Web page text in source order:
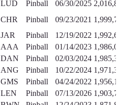
LUD Pinball 06/30/2025
CHR Pinball 09/23/2021
JAR Pinball 12/19/2022
AAA Pinball 01/14/2023
DAN Pinball 02/03/2024
ANG Pinball 10/22/2024
GMS Pinball 04/24/2022
LEN Pinball 07/13/2026